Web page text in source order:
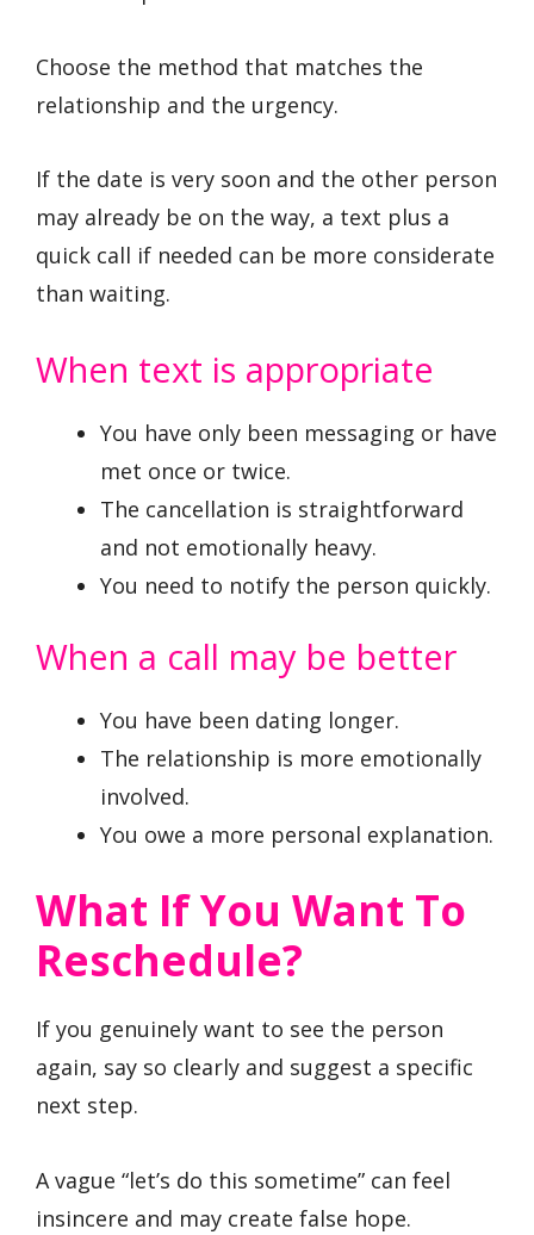
Choose the method that matches the
relationship and the urgency.
If the date is very soon and the other person
may already be on the way, a text plus a
quick call if needed can be more considerate
than waiting.
When text is appropriate
You have only been messaging or have
met once or twice.
The cancellation is straightforward
and not emotionally heavy.
You need to notify the person quickly.
When a call may be better
You have been dating longer.
The relationship is more emotionally
involved.
You owe a more personal explanation.
What If You Want To
Reschedule?
If you genuinely want to see the person
again, say so clearly and suggest a specific
next step.
A vague “let’s do this sometime” can feel
insincere and may create false hope.